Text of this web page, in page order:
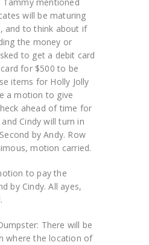
will be maturing
and to think about if
the money or
to get a debit card
for $500 to be
items for Holly Jolly
a motion to give
ahead of time for
and Cindy will turn in
by Andy. Row
motion carried.
to pay the
by Cindy. All ayes,
There will be
where the location of